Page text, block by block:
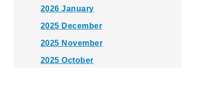
2026 January
2025 December
2025 November
2025 October